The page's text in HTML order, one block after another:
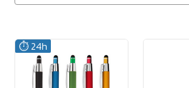
⏱️ 24h